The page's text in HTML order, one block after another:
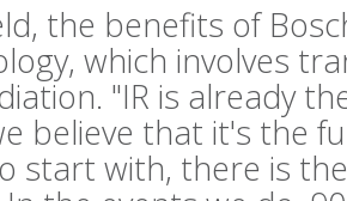
the benefits of
which involves
"IR is already
believe that it's the
start with, there is